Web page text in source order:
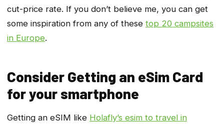
cut-price rate. If you don’t believe me, you can get
some inspiration from any of these top 20 campsites
in Europe.
Consider Getting an eSim Card
for your smartphone
Getting an eSIM like Holafly’s esim to travel in